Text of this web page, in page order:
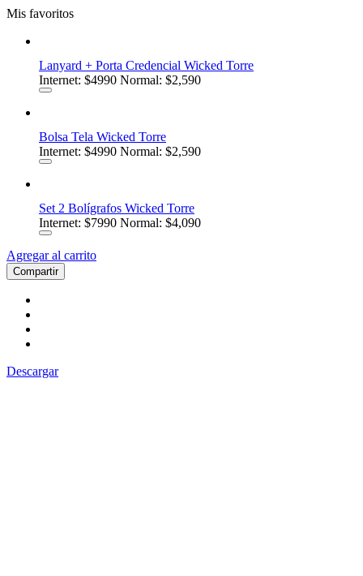
Mis favoritos
Lanyard + Porta Credencial Wicked Torre
Internet: $4990 Normal: $2,590
Bolsa Tela Wicked Torre
Internet: $4990 Normal: $2,590
Set 2 Bolígrafos Wicked Torre
Internet: $7990 Normal: $4,090
Agregar al carrito
Compartir
Descargar